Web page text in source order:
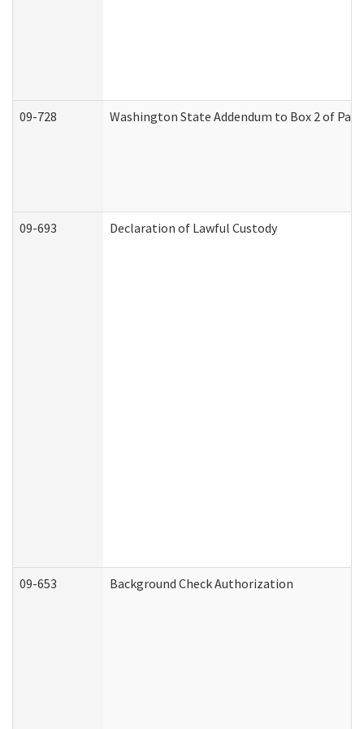
09-728 Washington State Addendum to Box 2 of
09-693 Declaration of Lawful Custody
09-653 Background Check Authorization